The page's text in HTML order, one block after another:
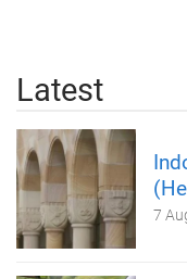
Latest
7